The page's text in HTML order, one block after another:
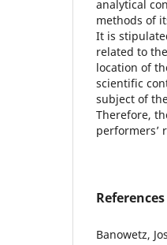
analytical
methods of
It is
related to
location of
scientific
subject of
Therefore,
performers’
References
Banowetz,